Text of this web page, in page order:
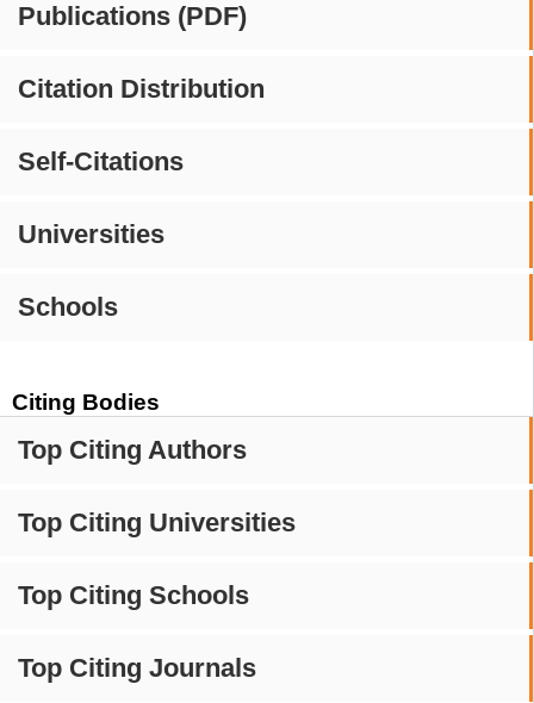
Publications (PDF)
Citation Distribution
Self-Citations
Universities
Schools
Citing Bodies
Top Citing Authors
Top Citing Universities
Top Citing Schools
Top Citing Journals